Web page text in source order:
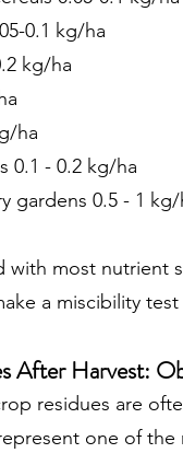
0.1 kg/ha
kg/ha
ha
0.1 - 0.2 kg/ha
gardens 0.5 - 1 kg/
with most nutrient
a miscibility
After Harvest:
residues are
one of